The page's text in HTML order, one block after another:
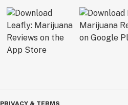
PRIVACY & TERMS